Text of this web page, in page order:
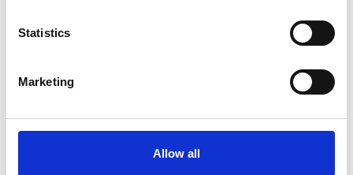
Statistics
Marketing
Allow all